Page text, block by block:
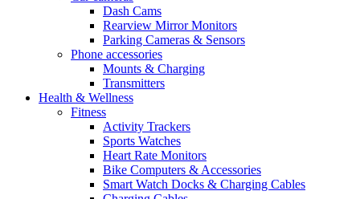
Dash Cams
Rearview Mirror Monitors
Parking Cameras & Sensors
Phone accessories
Mounts & Charging
Transmitters
Health & Wellness
Fitness
Activity Trackers
Sports Watches
Heart Rate Monitors
Bike Computers & Accessories
Smart Watch Docks & Charging Cables